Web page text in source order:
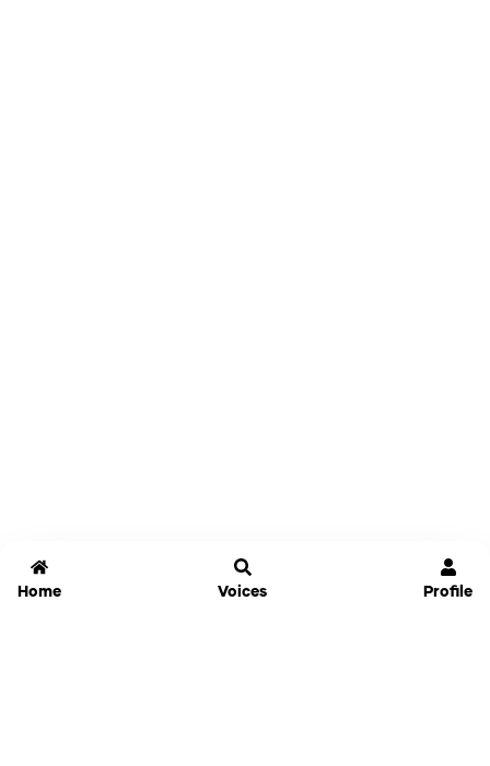
Home Voices Profile